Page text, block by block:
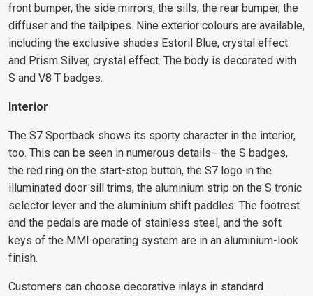
front bumper, the side mirrors, the sills, the rear bumper, the
diffuser and the tailpipes. Nine exterior colours are available,
including the exclusive shades Estoril Blue, crystal effect
and Prism Silver, crystal effect. The body is decorated with
S and V8 T badges.
Interior
The S7 Sportback shows its sporty character in the interior,
too. This can be seen in numerous details - the S badges,
the red ring on the start-stop button, the S7 logo in the
illuminated door sill trims, the aluminium strip on the S tronic
selector lever and the aluminium shift paddles. The footrest
and the pedals are made of stainless steel, and the soft
keys of the MMI operating system are in an aluminium-look
finish.
Customers can choose decorative inlays in standard